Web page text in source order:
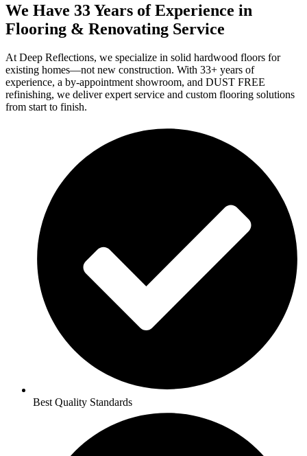
We Have 33 Years of Experience in
Flooring & Renovating Service
At Deep Reflections, we specialize in solid hardwood floors for
existing homes—not new construction. With 33+ years of
experience, a by-appointment showroom, and DUST FREE
refinishing, we deliver expert service and custom flooring solutions
from start to finish.
Best Quality Standards